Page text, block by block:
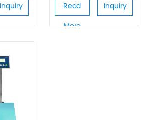
Inquiry
Read
More
Inquiry